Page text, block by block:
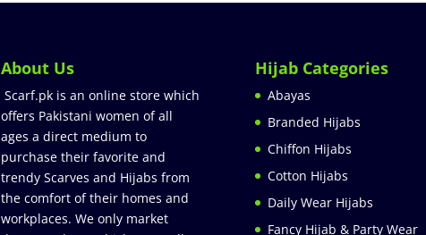
About Us
Scarf.pk is an online store which
offers Pakistani women of all
ages a direct medium to
purchase their favorite and
trendy Scarves and Hijabs from
the comfort of their homes and
workplaces. We only market
Hijab Categories
Abayas
Branded Hijabs
Chiffon Hijabs
Cotton Hijabs
Daily Wear Hijabs
Fancy Hijab & Party Wear